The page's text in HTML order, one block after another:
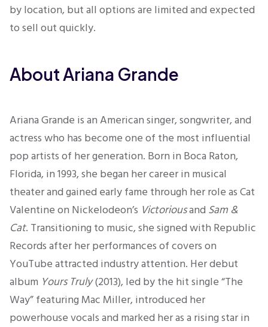
by location, but all options are limited and expected
to sell out quickly.
About Ariana Grande
Ariana Grande is an American singer, songwriter, and
actress who has become one of the most influential
pop artists of her generation. Born in Boca Raton,
Florida, in 1993, she began her career in musical
theater and gained early fame through her role as Cat
Valentine on Nickelodeon’s Victoriousand Sam &
Cat. Transitioning to music, she signed with Republic
Records after her performances of covers on
YouTube attracted industry attention. Her debut
album Yours Truly(2013), led by the hit single “The
Way” featuring Mac Miller, introduced her
powerhouse vocals and marked her as a rising star in